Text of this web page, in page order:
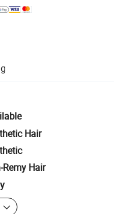
supported logistics.
and quantity checks.
refunds or returns
Hair
Remy Hair